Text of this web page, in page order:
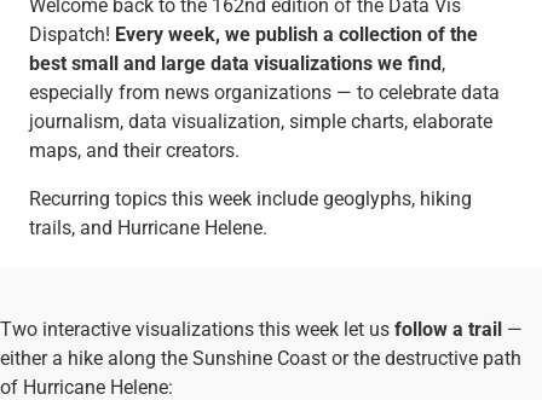
Welcome back to the 162nd edition of the Data Vis
Dispatch! Every week, we publish a collection of the
best small and large data visualizations we find,
especially from news organizations — to celebrate data
journalism, data visualization, simple charts, elaborate
maps, and their creators.
Recurring topics this week include geoglyphs, hiking
trails, and Hurricane Helene.
Two interactive visualizations this week let us follow a trail —
either a hike along the Sunshine Coast or the destructive path
of Hurricane Helene: